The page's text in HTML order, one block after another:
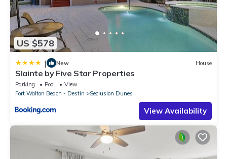
US $578
| New House
Slainte by Five Star Properties
Parking Pool
View
Fort Walton Beach - Destin
Seclusion Dunes
View Availability